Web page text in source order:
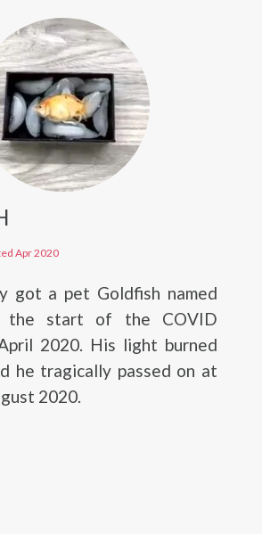
Apr 2020
got a pet Goldfish named
the start of the COVID
2020. His light burned
he tragically passed on at
2020.